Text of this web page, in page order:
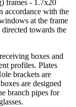
frames - 1.7x20
accordance with the
at the frame
towards the
boxes and
profiles. Plates
brackets are
are designed
branch pipes for